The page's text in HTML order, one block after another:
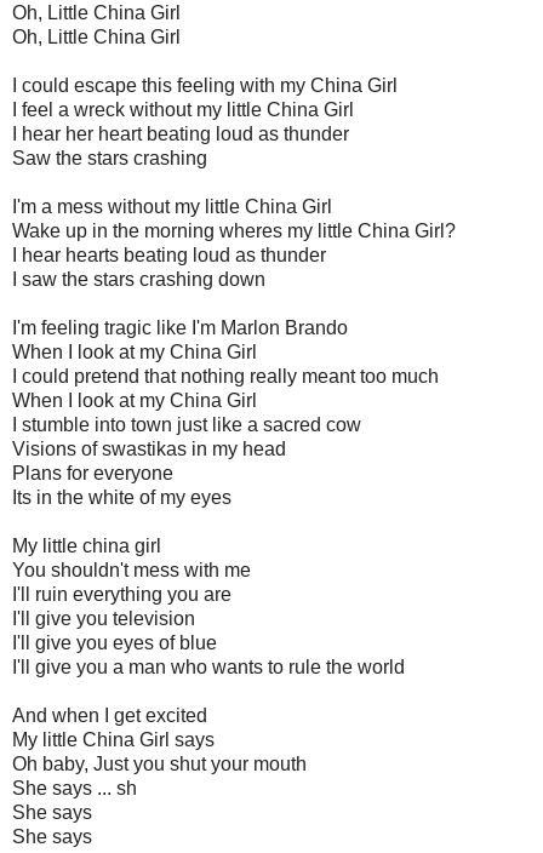
Oh, Little China Girl
Oh, Little China Girl
I could escape this feeling with my China Girl
I feel a wreck without my little China Girl
I hear her heart beating loud as thunder
Saw the stars crashing
I'm a mess without my little China Girl
Wake up in the morning wheres my little China Girl?
I hear hearts beating loud as thunder
I saw the stars crashing down
I'm feeling tragic like I'm Marlon Brando
When I look at my China Girl
I could pretend that nothing really meant too much
When I look at my China Girl
I stumble into town just like a sacred cow
Visions of swastikas in my head
Plans for everyone
Its in the white of my eyes
My little china girl
You shouldn't mess with me
I'll ruin everything you are
I'll give you television
I'll give you eyes of blue
I'll give you a man who wants to rule the world
And when I get excited
My little China Girl says
Oh baby, Just you shut your mouth
She says ... sh
She says
She says